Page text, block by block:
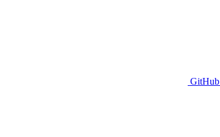
GitHub